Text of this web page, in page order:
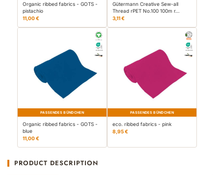
Organic ribbed fabrics - GOTS -
pistachio
11,00 €
Gütermann Creative Sew-all
Thread rPET No.100 100m r…
3,11 €
PASSENDES BÜNDCHEN
Organic ribbed fabrics - GOTS -
blue
11,00 €
PASSENDES BÜNDCHEN
eco. ribbed fabrics - pink
8,95 €
PRODUCT DESCRIPTION